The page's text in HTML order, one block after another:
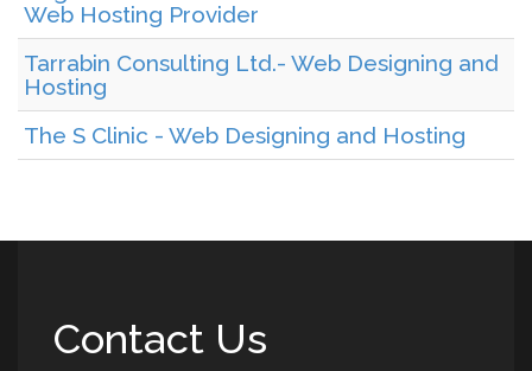
Web Hosting Provider
Tarrabin Consulting Ltd.- Web Designing and
Hosting
The S Clinic - Web Designing and Hosting
Contact Us